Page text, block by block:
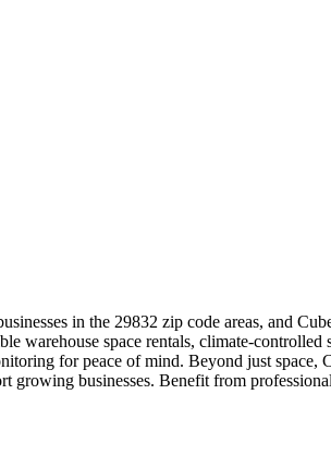
in the 29832 zip code areas, and
warehouse space rentals, climate-
for peace of mind. Beyond just
growing businesses. Benefit from